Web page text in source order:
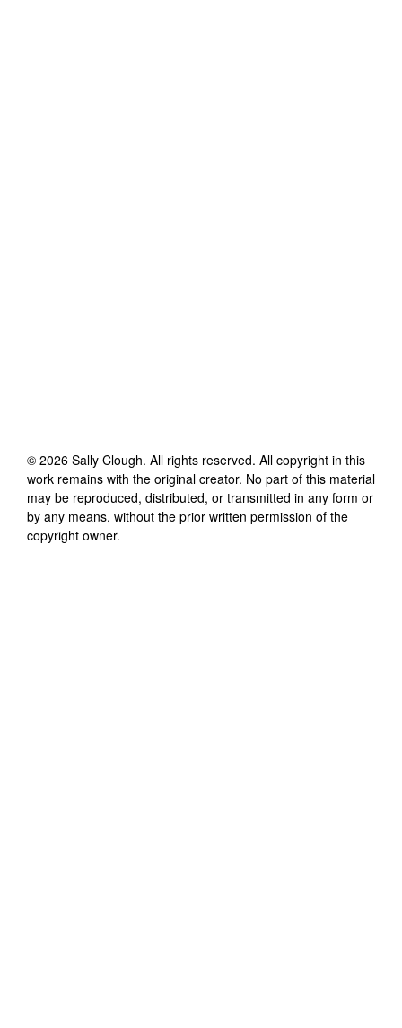
© 2026 Sally Clough. All rights reserved. All copyright in this
work remains with the original creator. No part of this material
may be reproduced, distributed, or transmitted in any form or
by any means, without the prior written permission of the
copyright owner.